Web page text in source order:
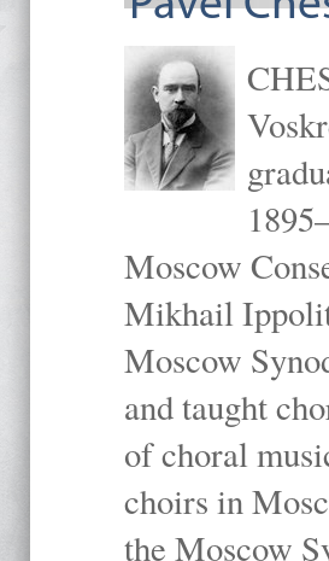
Moscow
Mikhail
Moscow
and taught
of choral
choirs in
the Moscow